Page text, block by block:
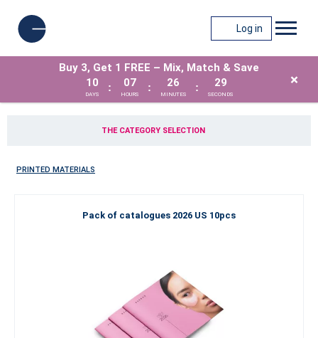
Log in
Buy 3, Get 1 FREE – Mix, Match & Save
10
DAYS
: 07
HOURS
: 26
MINUTES
: 28
SECONDS
×
THE CATEGORY SELECTION
PRINTED MATERIALS
Pack of catalogues 2026 US 10pcs